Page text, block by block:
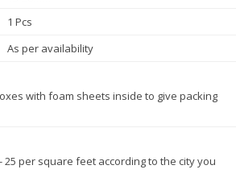
1 Pcs
As per availability
with foam sheets inside to give packing
25 per square feet according to the city you